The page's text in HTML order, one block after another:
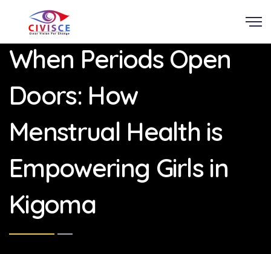
When Periods Open
Doors: How
Menstrual Health is
Empowering Girls in
Kigoma